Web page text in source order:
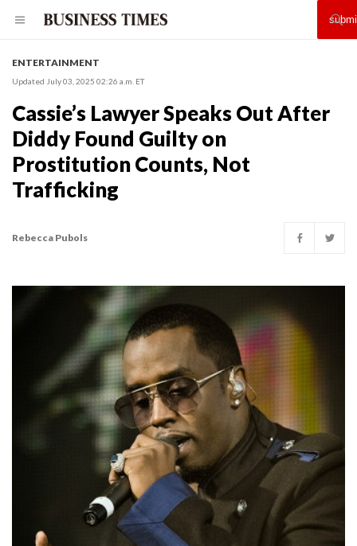
ENTERTAINMENT
Updated July 03, 2025 02:26 a.m. ET
Cassie’s Lawyer Speaks Out After
Diddy Found Guilty on
Prostitution Counts, Not
Trafficking
Rebecca Pubols